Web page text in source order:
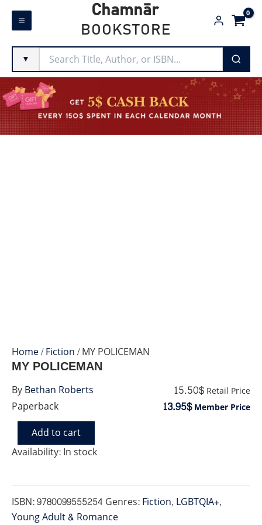
Skip
Chamnār
BOOKSTORE
▼
Home/Fiction/ MY POLICEMAN
Paperback
MY POLICEMAN
15.50$ Retail Price
13.95$Member Price
Availability:In stock
POLICEMAN
Add to cart
ISBN:9780099555254Genres:Fiction, LGBTQIA+,
Young Adult & Romance
ByBethan Roberts